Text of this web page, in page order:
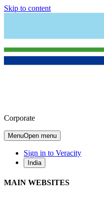
Skip to content
Corporate
MenuOpen menu
Sign in to Veracity
India
MAIN WEBSITES